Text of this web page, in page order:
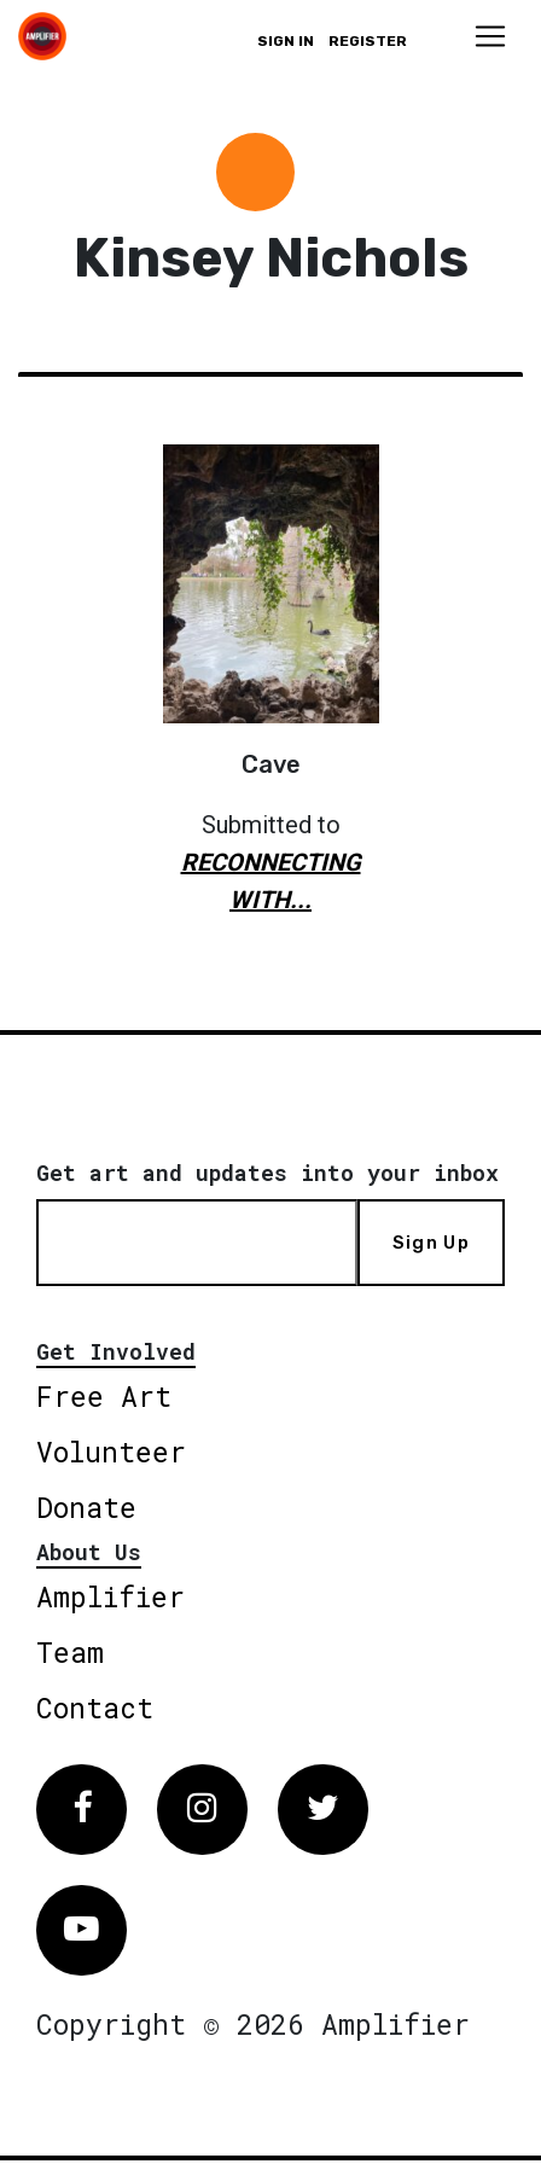
SIGN IN REGISTER
Kinsey Nichols
Cave
Submitted to
RECONNECTING
WITH...
Get art and updates into your inbox
Sign Up
Get Involved
Free Art
Volunteer
Donate
About Us
Amplifier
Team
Contact
FacebookInstagram Twitter
Vimeo
Copyright © 2026 Amplifier